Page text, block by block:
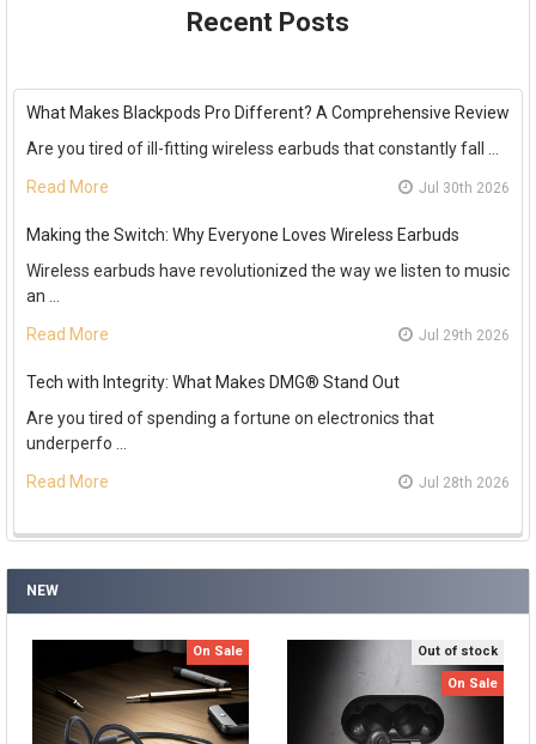
NEW
On Sale Out of stock
On Sale
Recent Posts
What Makes Blackpods Pro Different? A Comprehensive Review
Are you tired of ill-fitting wireless earbuds that constantly fall …
Read More
Jul 30th 2026
Making the Switch: Why Everyone Loves Wireless Earbuds
Wireless earbuds have revolutionized the way we listen to music
an …
Read More
Jul 29th 2026
Tech with Integrity: What Makes DMG® Stand Out
Are you tired of spending a fortune on electronics that
underperfo …
Read More
Jul 28th 2026